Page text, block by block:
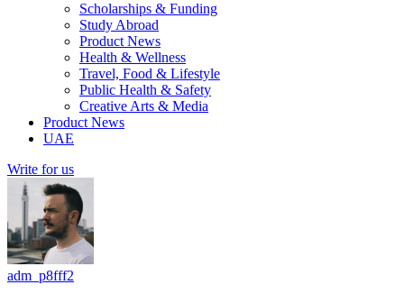
Scholarships & Funding
Study Abroad
Product News
Health & Wellness
Travel, Food & Lifestyle
Public Health & Safety
Creative Arts & Media
Product News
UAE
Write for us
adm_p8fff2